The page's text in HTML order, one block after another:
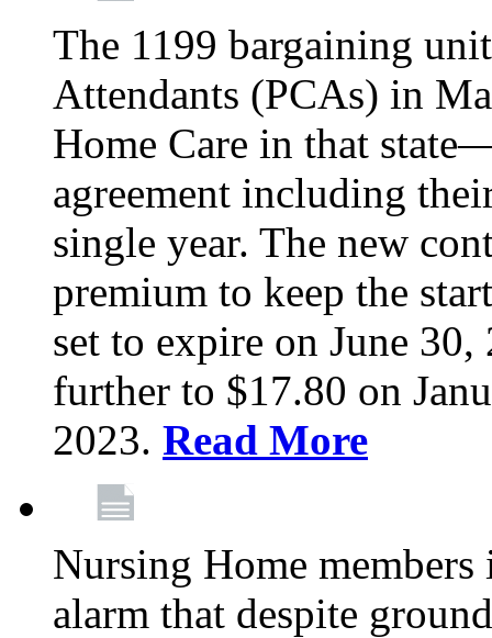
The 1199 bargaining
Attendants (PCAs) in
Home Care in that
agreement including
single year. The new
premium to keep the
set to expire on June
further to $17.80 on
2023. Read More
Nursing Home members
alarm that despite